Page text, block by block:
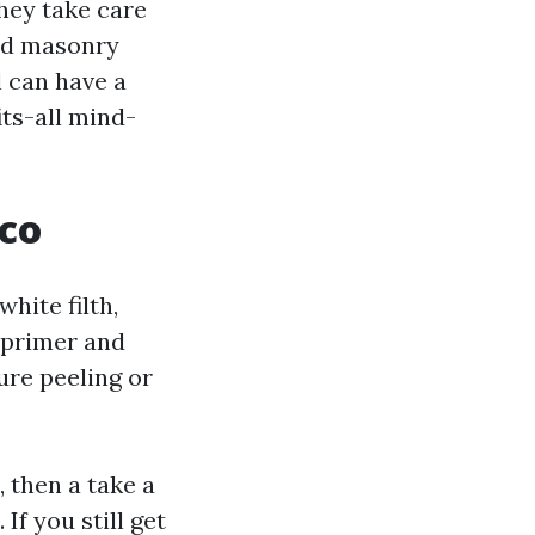
take care
masonry
have a
all mind-
filth,
and
peeling or
then a take a
If you still get